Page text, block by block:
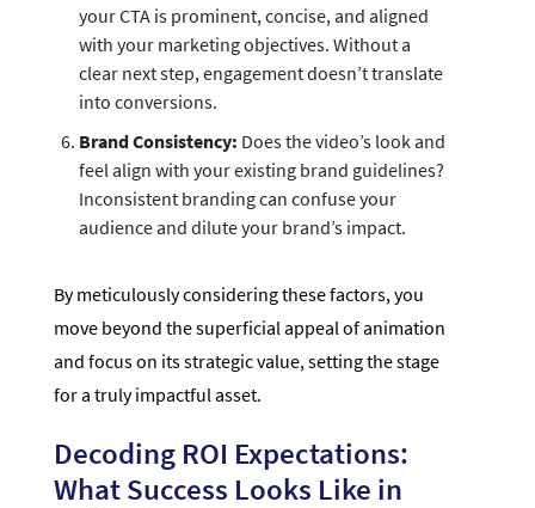
your CTA is prominent, concise, and aligned
with your marketing objectives. Without a
clear next step, engagement doesn’t translate
into conversions.
Brand Consistency: Does the video’s look and
feel align with your existing brand guidelines?
Inconsistent branding can confuse your
audience and dilute your brand’s impact.
By meticulously considering these factors, you
move beyond the superficial appeal of animation
and focus on its strategic value, setting the stage
for a truly impactful asset.
Decoding ROI Expectations:
What Success Looks Like in